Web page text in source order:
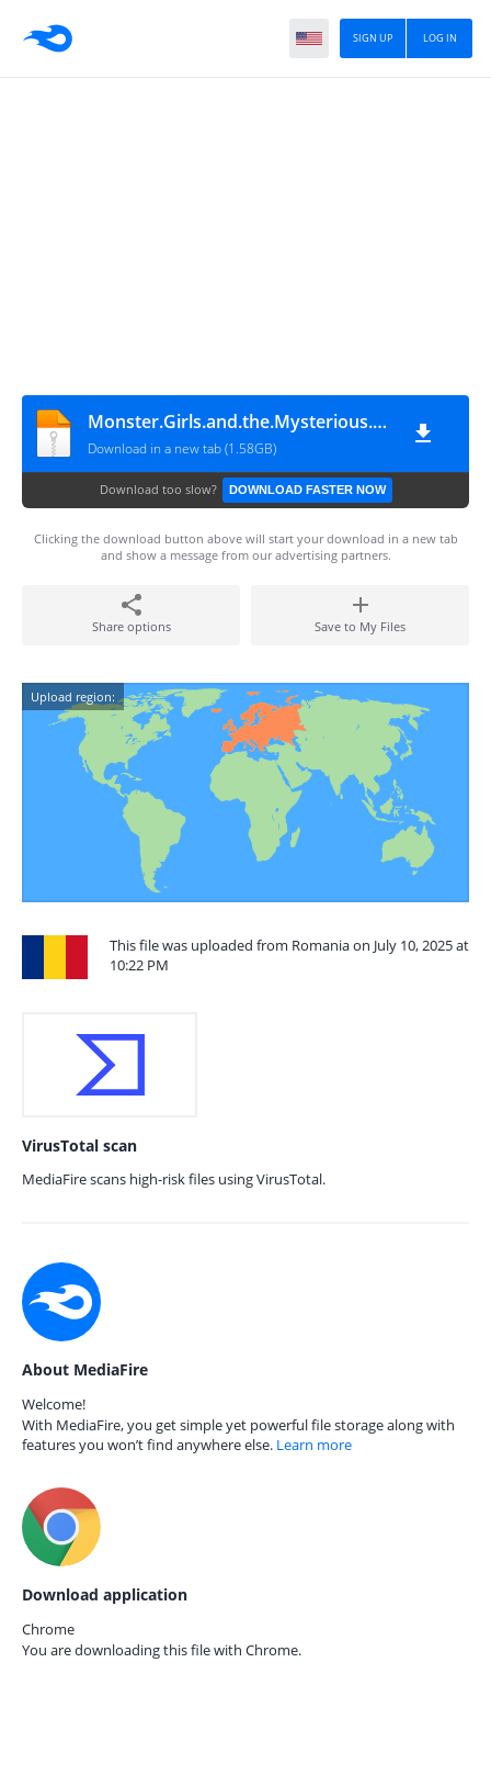
LOG IN
SIGN UP
Monster.Girls.and.the.Mysterious.Adventure.2.Build.15575475
Download in a new tab (1.58GB)
Download too slow? DOWNLOAD FASTER NOW
Clicking the download button above will start your download in a new tab
and show a message from our advertising partners.
Share options Save to My Files
Upload region:
This file was uploaded from Romania on July 10, 2025 at
10:22 PM
VirusTotal scan
MediaFire scans high-risk files using VirusTotal.
About MediaFire
Welcome!
With MediaFire, you get simple yet powerful file storage along with
features you won’t find anywhere else. Learn more
Download application
Chrome
You are downloading this file with Chrome.